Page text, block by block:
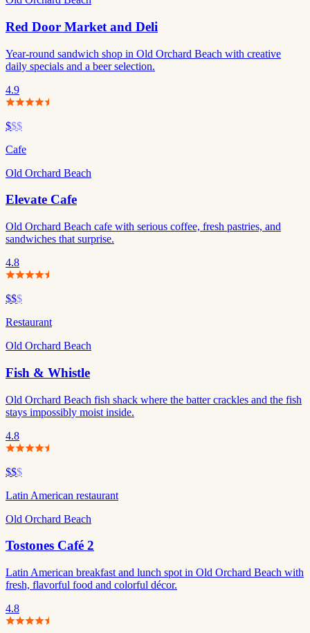
Red Door Market and Deli
Year-round sandwich shop in Old Orchard Beach with creative
daily specials and a beer selection.
4.9
$$$
Cafe
Old Orchard Beach
Elevate Cafe
Old Orchard Beach cafe with serious coffee, fresh pastries, and
sandwiches that surprise.
4.8
$$$
Restaurant
Old Orchard Beach
Fish & Whistle
Old Orchard Beach fish shack where the batter crackles and the fish
stays impossibly moist inside.
4.8
$$$
Latin American restaurant
Old Orchard Beach
Tostones Café 2
Latin American breakfast and lunch spot in Old Orchard Beach with
fresh, flavorful food and colorful décor.
4.8